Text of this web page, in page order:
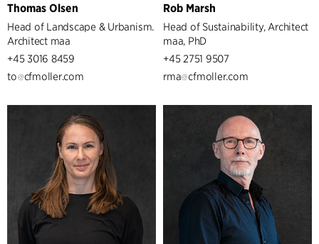
Thomas Olsen
Head of Landscape & Urbanism.
Architect maa
+45 3016 8459
to
cfmoller.com
Rob Marsh
Head of Sustainability, Architect
maa, PhD
+45 2751 9507
rma
cfmoller.com